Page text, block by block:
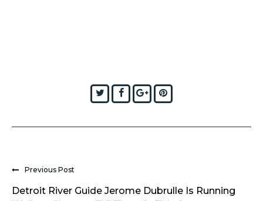
TwitterFacebook
Google+
Previous Post
Detroit River Guide Jerome Dubrulle Is Running